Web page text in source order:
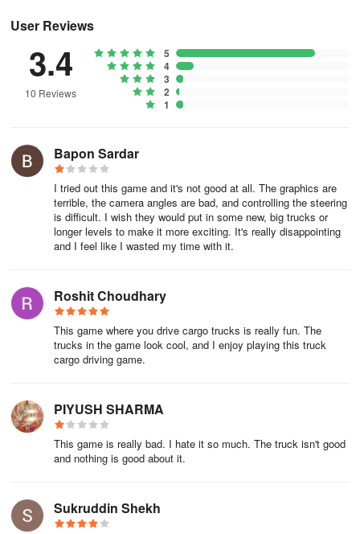
cargo truck simulator a standout. It also provides offline playability,
players go.
About Indian Truck Driver Game
AppsZoo. The APK has been available since October 2016. In the
last 30 days, the app was downloaded about 4.6 thousand times.
It's currently not in the top ranks.
It's rated 4.06 out of 5 stars, based on 17 thousand ratings. The
last update of the app was on September 2, 2024. Indian Truck
Indian Truck Driver Game has an APK download size of 42.12
MB and the latest version available is 1.28. Designed for Android
version 4.1+. Indian Truck Driver Game is FREE to download.
User Reviews
3.4
10 Reviews
5
4
3
2
1
Bapon Sardar
I tried out this game and it's not good at all. The graphics are
terrible, the camera angles are bad, and controlling the steering
is difficult. I wish they would put in some new, big trucks or
longer levels to make it more exciting. It's really disappointing
and I feel like I wasted my time with it.
Roshit Choudhary
This game where you drive cargo trucks is really fun. The
trucks in the game look cool, and I enjoy playing this truck
cargo driving game.
PIYUSH SHARMA
This game is really bad. I hate it so much. The truck isn't good
and nothing is good about it.
Sukruddin Shekh